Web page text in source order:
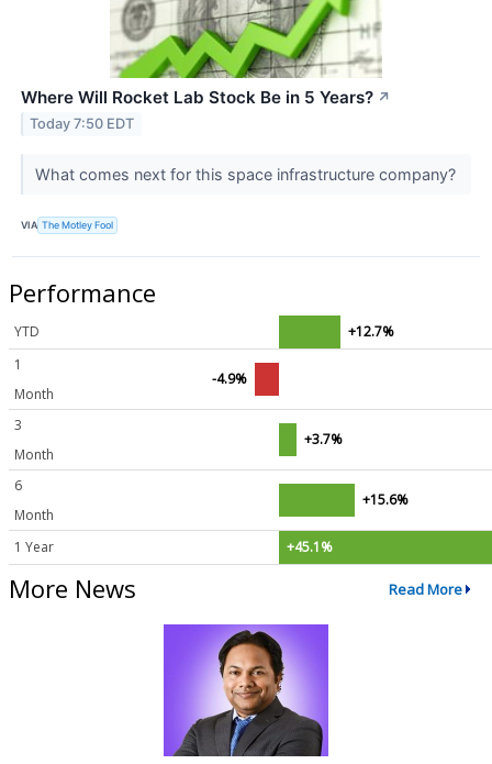
Where Will Rocket Lab Stock Be in 5 Years? ↗
Today 7:50 EDT
What comes next for this space infrastructure company?
VIA The Motley Fool
Performance
YTD
+12.7%
1
Month
-4.9%
3
Month
+3.7%
6
Month
+15.6%
1 Year +45.1%
More News Read More